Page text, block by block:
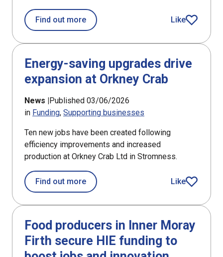
Find out moreabout HIE opens doors to new
Like
article
Energy-saving upgrades drive
expansion at Orkney Crab
News |Published 03/06/2026
in Funding Supporting businesses
Ten new jobs have been created following
efficiency improvements and increased
production at Orkney Crab Ltd in Stromness.
Find out moreabout Energy-saving upgrades drive
Like
article
Food producers in Inner Moray
Firth secure HIE funding to